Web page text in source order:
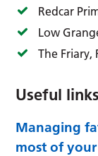
Redcar
Low
The Friary,
Useful links
Managing
most of